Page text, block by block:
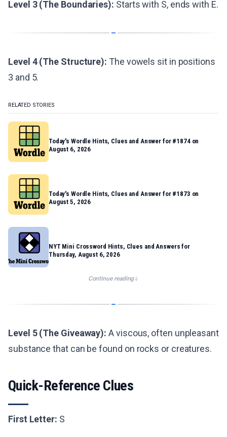
Level 3 (The Boundaries): Starts with S, ends with E.
Level 4 (The Structure): The vowels sit in positions
3 and 5.
RELATED STORIES
Today's Wordle Hints, Clues and Answer for #1874 on
August 6, 2026
Today's Wordle Hints, Clues and Answer for #1873 on
August 5, 2026
NYT Mini Crossword Hints, Clues and Answers for
Thursday, August 6, 2026
Continue reading
Level 5 (The Giveaway): A viscous, often unpleasant
substance that can be found on rocks or creatures.
Quick-Reference Clues
First Letter: S